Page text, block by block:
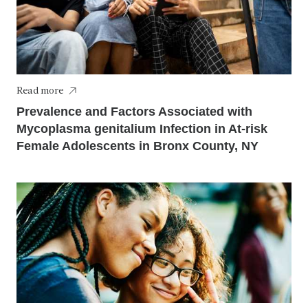
Read more
Prevalence and Factors Associated with
Mycoplasma genitalium Infection in At-risk
Female Adolescents in Bronx County, NY